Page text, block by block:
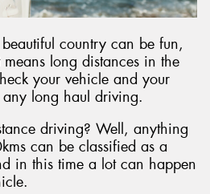
country can be fun,
long distances in the
your vehicle and your
long haul driving.
driving? Well, anything
can be classified as a
in this time a lot can happen